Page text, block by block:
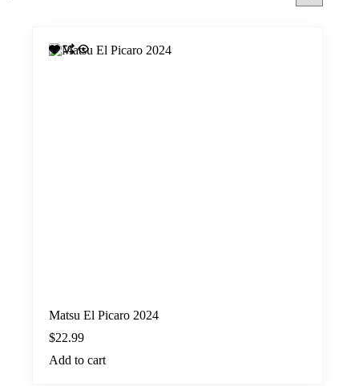
Matsu El Picaro 2024
$22.99
Add to cart